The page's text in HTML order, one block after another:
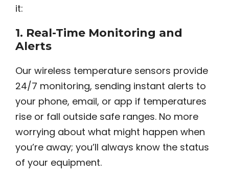
it:
1. Real-Time Monitoring and
Alerts
Our wireless temperature sensors provide
24/7 monitoring, sending instant alerts to
your phone, email, or app if temperatures
rise or fall outside safe ranges. No more
worrying about what might happen when
you’re away; you’ll always know the status
of your equipment.